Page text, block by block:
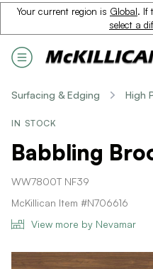
Your current region is Global. If
select a
Surfacing & Edging High
IN STOCK
Babbling
WW7800T NF39
McKillican Item #N706616
View more by Nevamar